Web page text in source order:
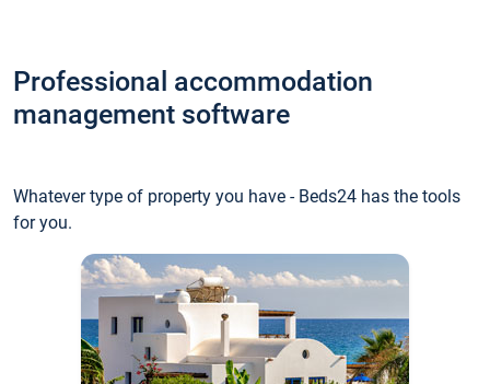
Professional accommodation
management software
Whatever type of property you have - Beds24 has the tools
for you.